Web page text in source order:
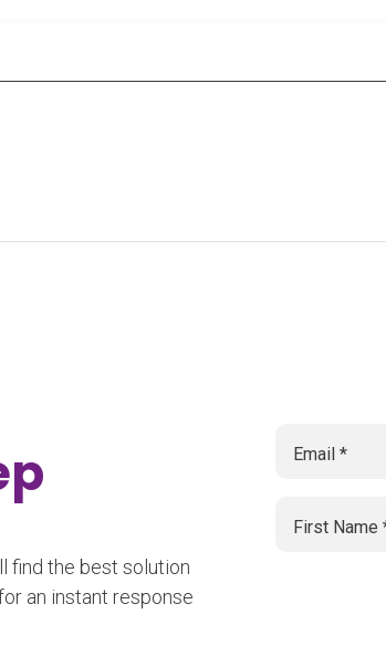
find the best solution
an instant response